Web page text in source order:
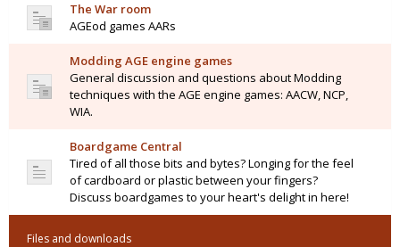
The War room
AGEod games AARs
Modding AGE engine games
General discussion and questions about Modding
techniques with the AGE engine games: AACW, NCP,
WIA.
Boardgame Central
Tired of all those bits and bytes? Longing for the feel
of cardboard or plastic between your fingers?
Discuss boardgames to your heart's delight in here!
Files and downloads